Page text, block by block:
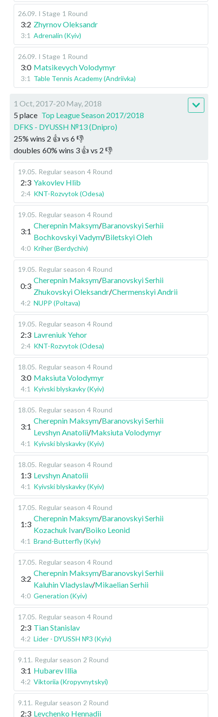
26.09. I Stage 1 Round
3:2 Zhyrnov Oleksandr
3:1 Adrenalin (Kyiv)
26.09. I Stage 1 Round
3:0 Matsikevych Volodymyr
3:1 Table Tennis Academy (Andriivka)
1 Oct, 2017-20 May, 2018
5 place Top League Season 2017/2018
DFKS - DYUSSH №13 (Dnipro)
25% wins 2 👍 vs 6👎
doubles 60% wins 3 👍 vs 2 👎
19.05. Regular season 4 Round
2:3 Yakovlev Hlib
2:4 KNT-Rozvytok (Odesa)
19.05. Regular season 4 Round
3:1
Cherepnin Maksym/Baranovskyi Serhii
Bochkovskyi Vadym/Biletskyi Oleh
4:0 Kriher (Berdychiv)
19.05. Regular season 4 Round
0:3
Cherepnin Maksym/Baranovskyi Serhii
Zhukovskyi Oleksandr/Chermenskyi Andrii
4:2 NUPP (Poltava)
19.05. Regular season 4 Round
2:3 Lavreniuk Yehor
2:4 KNT-Rozvytok (Odesa)
18.05. Regular season 4 Round
3:0 Maksiuta Volodymyr
4:1 Kyivski blyskavky (Kyiv)
18.05. Regular season 4 Round
3:1
Cherepnin Maksym/Baranovskyi Serhii
Levshyn Anatolii/Maksiuta Volodymyr
4:1 Kyivski blyskavky (Kyiv)
18.05. Regular season 4 Round
1:3 Levshyn Anatolii
4:1 Kyivski blyskavky (Kyiv)
17.05. Regular season 4 Round
1:3
Cherepnin Maksym/Baranovskyi Serhii
Kozachuk Ivan/Boiko Leonid
4:1 Brand-Butterfly (Kyiv)
17.05. Regular season 4 Round
3:2
Cherepnin Maksym/Baranovskyi Serhii
Kaluhin Vladyslav/Mikaelian Serhii
4:0 Generation (Kyiv)
17.05. Regular season 4 Round
2:3 Tian Stanislav
4:2 Lider - DYUSSH №3 (Kyiv)
9.11 . Regular season 2 Round
3:1 Hubarev Illia
4:2 Viktoriia (Kropyvnytskyi)
9.11 . Regular season 2 Round
2:3 Levchenko Hennadii